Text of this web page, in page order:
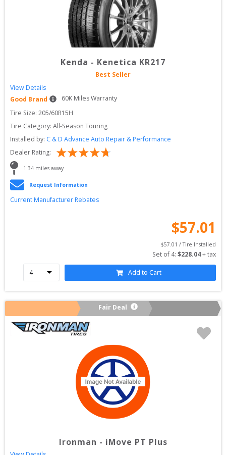
Kenda - Kenetica KR217
Best Seller
View Details
Good Brand
60K Miles Warranty
Tire Size: 205/60R15H
Tire Category: All-Season Touring
Installed by: C & D Advance Auto Repair & Performance
Dealer Rating:
1.34 miles away
Request Information
Current Manufacturer Rebates
$57.01
$57.01 / Tire Installed
Set of 4: $228.04 + tax
Add to Cart
Fair Deal
Ironman - iMove PT Plus